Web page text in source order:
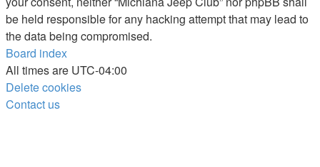
be held responsible for any hacking attempt that may lead to
the data being compromised.
Board index
All times are UTC-04:00
Delete cookies
Contact us